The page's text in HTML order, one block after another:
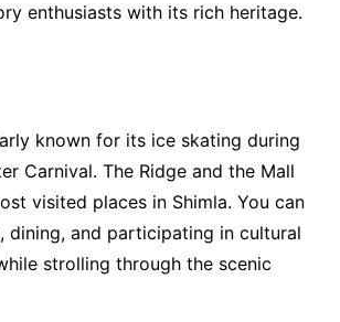
enthusiasts with its rich heritage.
known for its ice skating during
Carnival. The Ridge and the Mall
visited places in Shimla. You can
dining, and participating in cultural
strolling through the scenic